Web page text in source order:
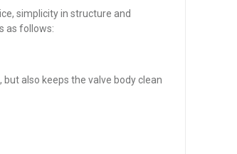
simplicity in structure and
as follows:
also keeps the valve body clean